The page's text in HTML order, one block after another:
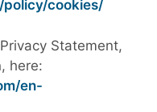
cookies/
Statement,
here:
en-